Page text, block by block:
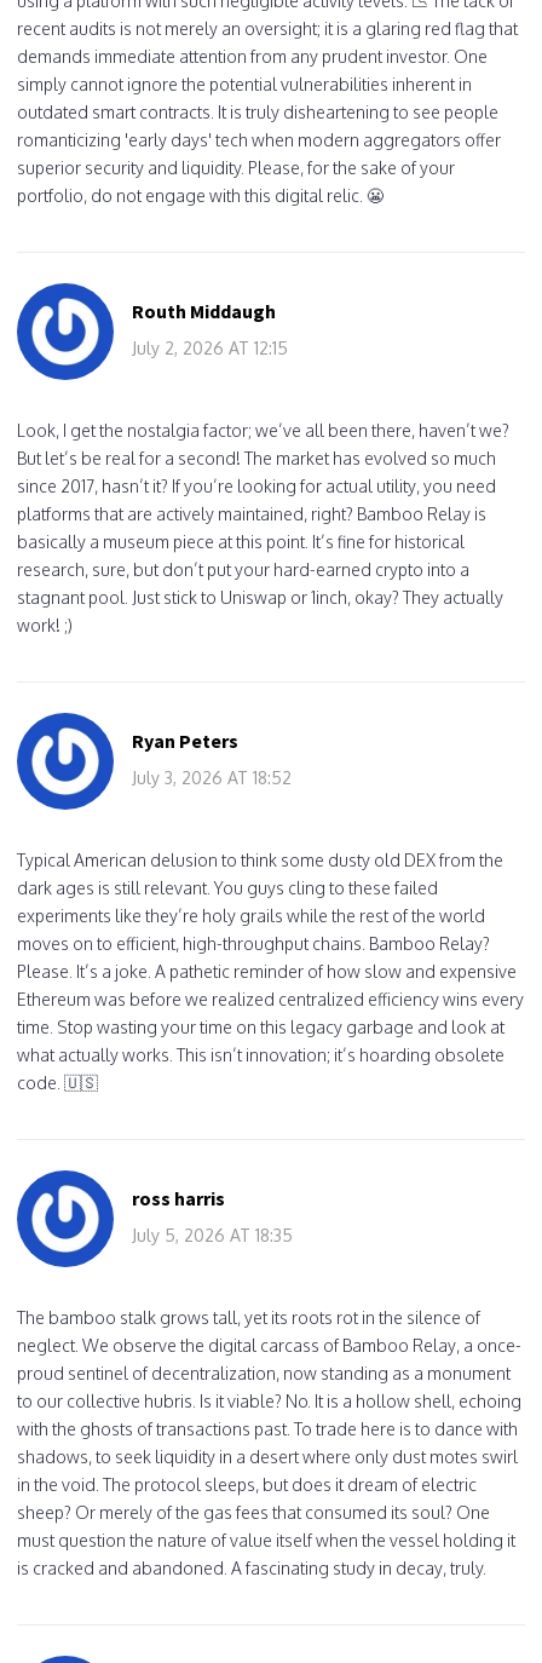
recent audits is not merely an oversight; it is a glaring red flag that
demands immediate attention from any prudent investor. One
simply cannot ignore the potential vulnerabilities inherent in
outdated smart contracts. It is truly disheartening to see people
romanticizing 'early days' tech when modern aggregators offer
superior security and liquidity. Please, for the sake of your
portfolio, do not engage with this digital relic. 😬
Routh Middaugh
July 2, 2026 AT 12:15
Look, I get the nostalgia factor; we’ve all been there, haven’t we?
But let’s be real for a second! The market has evolved so much
since 2017, hasn’t it? If you’re looking for actual utility, you need
platforms that are actively maintained, right? Bamboo Relay is
basically a museum piece at this point. It’s fine for historical
research, sure, but don’t put your hard-earned crypto into a
stagnant pool. Just stick to Uniswap or 1inch, okay? They actually
work! ;)
Ryan Peters
July 3, 2026 AT 18:52
Typical American delusion to think some dusty old DEX from the
dark ages is still relevant. You guys cling to these failed
experiments like they’re holy grails while the rest of the world
moves on to efficient, high-throughput chains. Bamboo Relay?
Please. It’s a joke. A pathetic reminder of how slow and expensive
Ethereum was before we realized centralized efficiency wins every
time. Stop wasting your time on this legacy garbage and look at
what actually works. This isn’t innovation; it’s hoarding obsolete
code. 🇺🇸
ross harris
July 5, 2026 AT 18:35
The bamboo stalk grows tall, yet its roots rot in the silence of
neglect. We observe the digital carcass of Bamboo Relay, a once-
proud sentinel of decentralization, now standing as a monument
to our collective hubris. Is it viable? No. It is a hollow shell, echoing
with the ghosts of transactions past. To trade here is to dance with
shadows, to seek liquidity in a desert where only dust motes swirl
in the void. The protocol sleeps, but does it dream of electric
sheep? Or merely of the gas fees that consumed its soul? One
must question the nature of value itself when the vessel holding it
is cracked and abandoned. A fascinating study in decay, truly.